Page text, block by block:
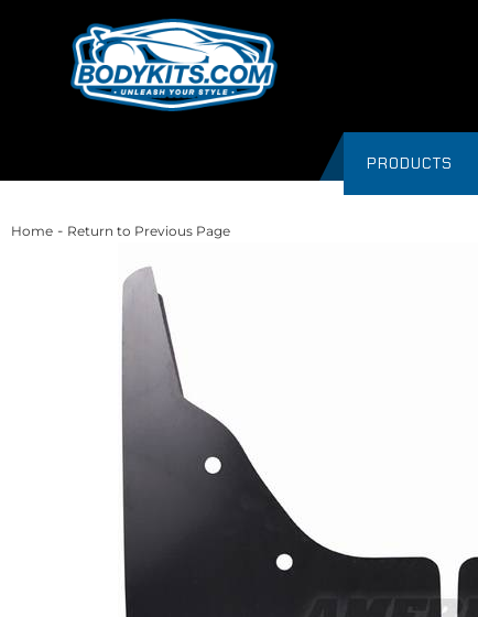
PRODUCTS
Home - Return to Previous Page